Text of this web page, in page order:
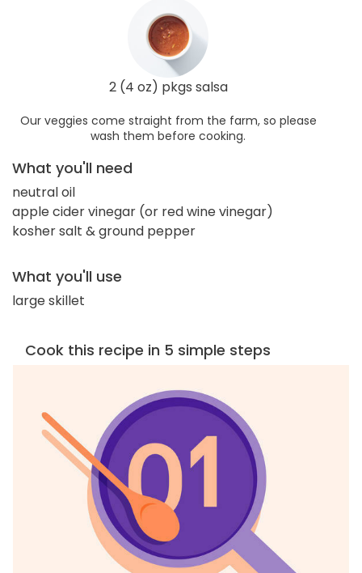
2 (4 oz) pkgs salsa
Our veggies come straight from the farm, so please
wash them before cooking.
What you'll need
neutral oil
apple cider vinegar (or red wine vinegar)
kosher salt & ground pepper
What you'll use
large skillet
Cook this recipe in 5 simple steps